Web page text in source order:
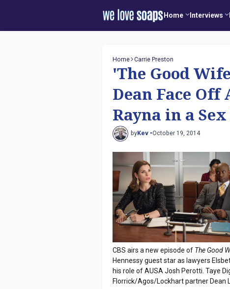
Home Interviews
Home Carrie Preston
'The Good
Dean Face Off
Rayna in a
byKev •October 19, 2014
CBS airs a new episode of The Good
Hennessy guest star as lawyers
his role of AUSA Josh Perotti. Taye
Florrick/Agos/Lockhart partner Dean